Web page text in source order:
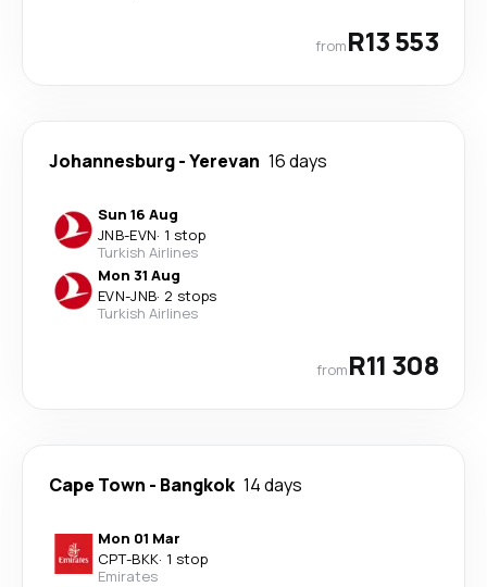
fromR13 553
Johannesburg-Yerevan 16 days
Sun 16 Aug
JNB-EVN· 1 stop
Turkish Airlines
Mon 31 Aug
EVN-JNB· 2 stops
Turkish Airlines
fromR11 308
Cape Town - Bangkok 14 days
Mon 01 Mar
CPT-BKK· 1 stop
Emirates